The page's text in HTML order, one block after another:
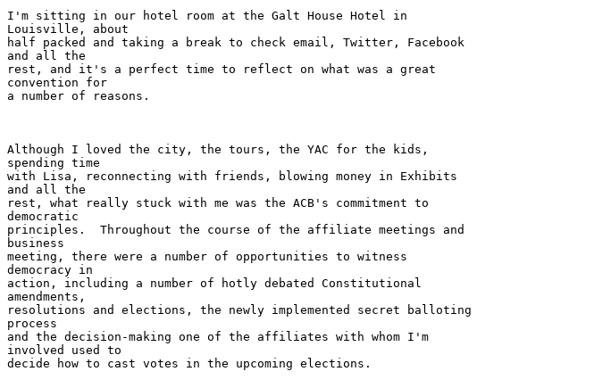
I'm sitting in our hotel room at the Galt House Hotel in
Louisville, about
half packed and taking a break to check email, Twitter, Facebook
and all the
rest, and it's a perfect time to reflect on what was a great
convention for
a number of reasons.
Although I loved the city, the tours, the YAC for the kids,
spending time
with Lisa, reconnecting with friends, blowing money in Exhibits
and all the
rest, what really stuck with me was the ACB's commitment to
democratic
principles.  Throughout the course of the affiliate meetings and
business
meeting, there were a number of opportunities to witness
democracy in
action, including a number of hotly debated Constitutional
amendments,
resolutions and elections, the newly implemented secret balloting
process
and the decision-making one of the affiliates with whom I'm
involved used to
decide how to cast votes in the upcoming elections.